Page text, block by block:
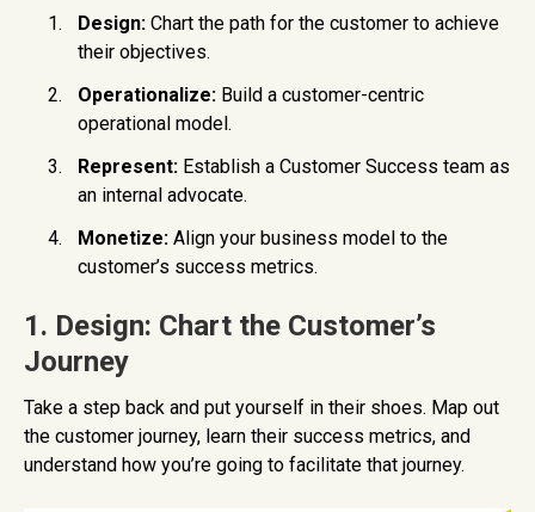
Design: Chart the path for the customer to achieve
their objectives.
Operationalize: Build a customer-centric
operational model.
Represent: Establish a Customer Success team as
an internal advocate.
Monetize: Align your business model to the
customer’s success metrics.
1. Design: Chart the Customer’s
Journey
Take a step back and put yourself in their shoes. Map out
the customer journey, learn their success metrics, and
understand how you’re going to facilitate that journey.